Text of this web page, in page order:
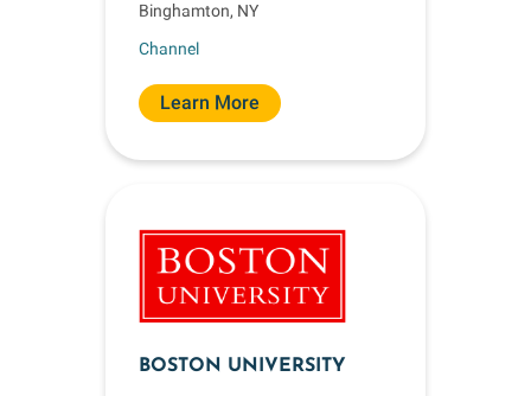
Binghamton, NY
Channel
Learn More
BOSTON UNIVERSITY